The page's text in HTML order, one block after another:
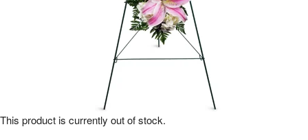
This product is currently out of stock.